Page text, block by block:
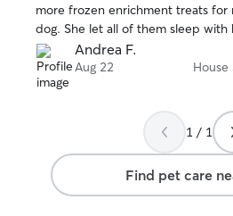
more frozen enrichment treats for
dog. She let all of them sleep with
definitely recommend and will be
booking again!
Andrea F.
Aug 22 House
1 / 1
Find pet care